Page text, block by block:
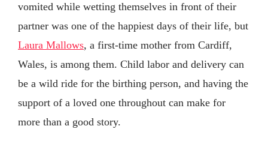
vomited while wetting themselves in front of their
partner was one of the happiest days of their life, but
Laura Mallows, a first-time mother from Cardiff,
Wales, is among them. Child labor and delivery can
be a wild ride for the birthing person, and having the
support of a loved one throughout can make for
more than a good story.